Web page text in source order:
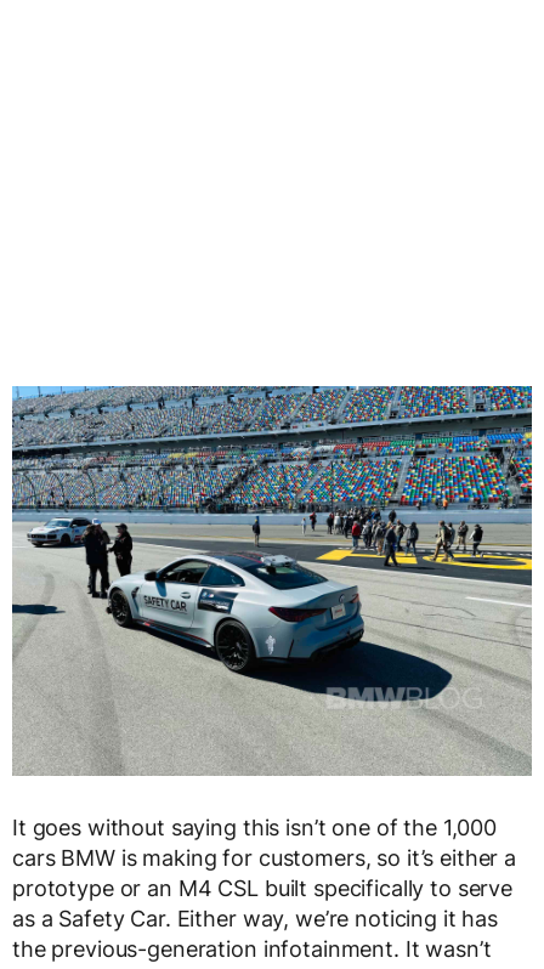
It goes without saying this isn’t one of the 1,000
cars BMW is making for customers, so it’s either a
prototype or an M4 CSL built specifically to serve
as a Safety Car. Either way, we’re noticing it has
the previous-generation infotainment. It wasn’t